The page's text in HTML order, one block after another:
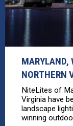
MARYLAND,
NORTHERN
NiteLites of
Virginia have
landscape
winning